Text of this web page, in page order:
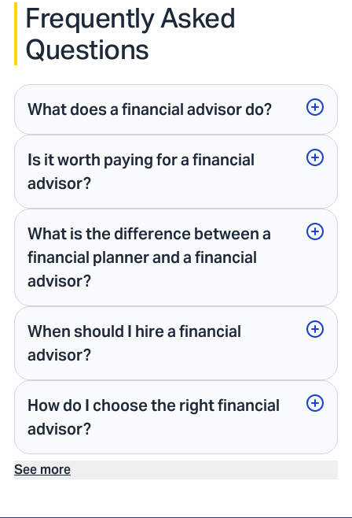
Frequently Asked
Questions
What does a financial advisor do?
Is it worth paying for a financial
advisor?
What is the difference between a
financial planner and a financial
advisor?
When should I hire a financial
advisor?
How do I choose the right financial
advisor?
See more